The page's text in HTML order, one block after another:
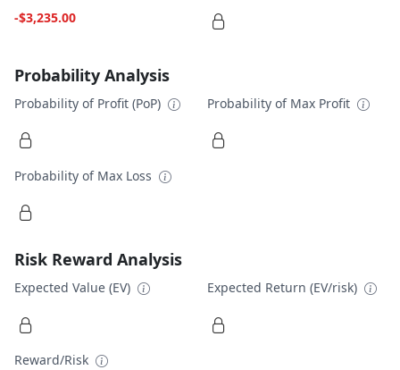
-$3,235.00
Probability Analysis
Probability of Profit (PoP) Probability of Max Profit
Probability of Max Loss
Risk Reward Analysis
Expected Value (EV) Expected Return (EV/risk)
Reward/Risk